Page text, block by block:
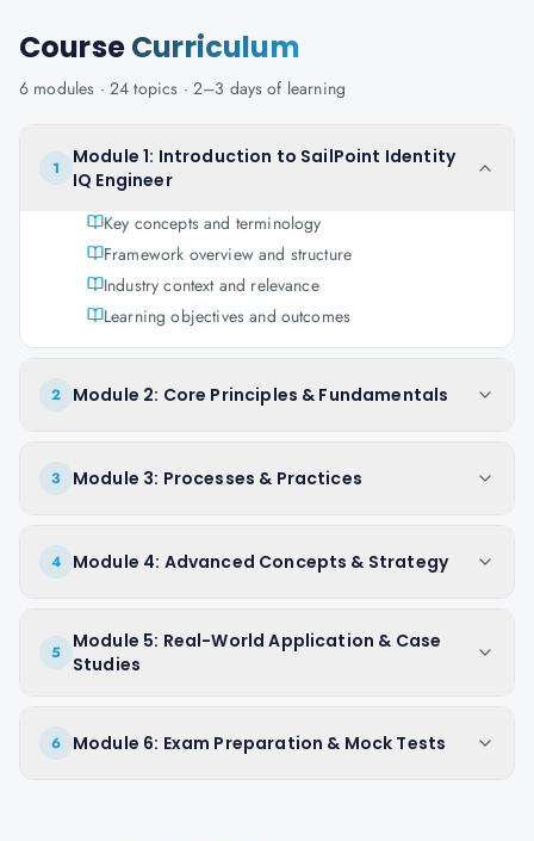
CourseCurriculum
6 modules · 24 topics · 2–3 days of learning
1
Module 1: Introduction to SailPoint Identity
IQ Engineer
Key concepts and terminology
Framework overview and structure
Industry context and relevance
Learning objectives and outcomes
2 Module 2: Core Principles & Fundamentals
3 Module 3: Processes & Practices
4 Module 4: Advanced Concepts & Strategy
5
Module 5: Real-World Application & Case
Studies
6 Module 6: Exam Preparation & Mock Tests